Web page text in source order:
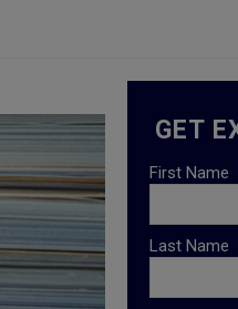
GET
First Name
Last Name